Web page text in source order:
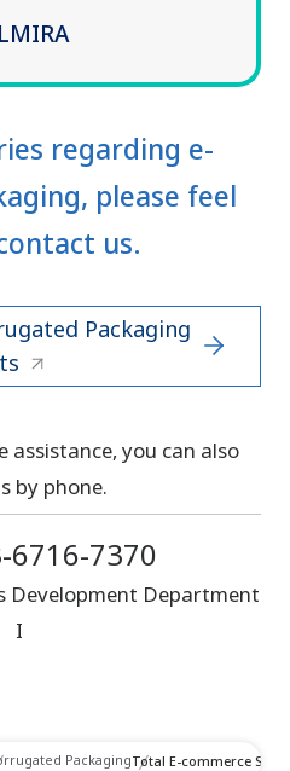
regarding e-
please feel
us.
Packaging
assistance, you can also
by phone.
6716-7370
Development Department
I
PackagingTotal E-commerce